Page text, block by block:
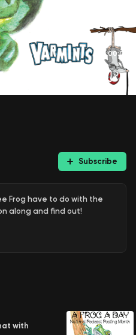
00:00:01
Subscribe
Frog have to do with the
along and find out!
with